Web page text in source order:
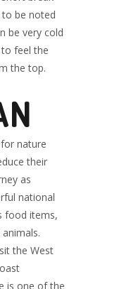
be noted
be very cold
feel the
the top.
nature
their
as
national
food items,
the West
is one of the